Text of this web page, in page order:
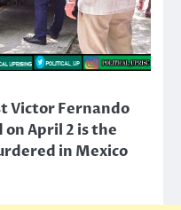
Victor Fernando
April 2 is the
in Mexico